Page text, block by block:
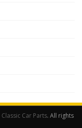
Car Parts. All rights